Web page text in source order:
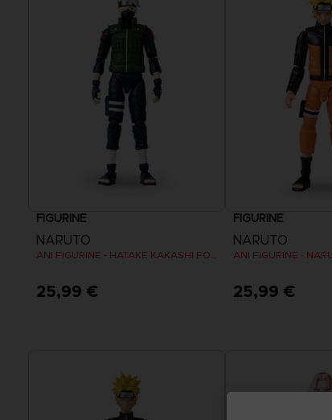
FIGURINE
NARUTO
ANI FIGURINE - HATAKE KAKASHI FOURTH GREAT NINJA WAR (8TH WAVE)
25,99 €
FIGURINE
NARUTO
25,99 €